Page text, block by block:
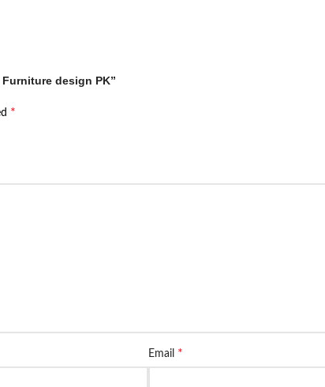
design PK”
*
Email *